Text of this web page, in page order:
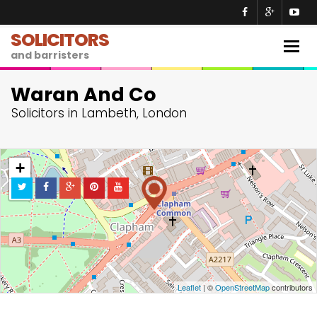
SOLICITORS
and barristers
Waran And Co
Solicitors in Lambeth, London
+
−
Leaflet| ©OpenStreetMapcontributors